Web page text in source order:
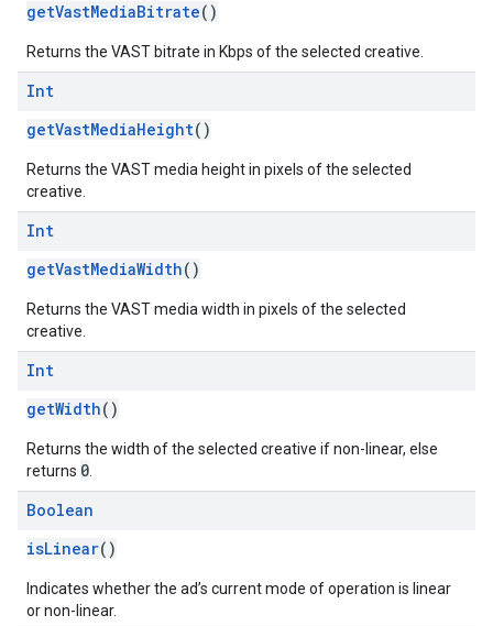
getVastMediaBitrate()
Returns the VAST bitrate in Kbps of the selected creative.
Int
getVastMediaHeight()
Returns the VAST media height in pixels of the selected
creative.
Int
getVastMediaWidth()
Returns the VAST media width in pixels of the selected
creative.
Int
getWidth()
Returns the width of the selected creative if non-linear, else
returns 0
Boolean
isLinear()
Indicates whether the ad’s current mode of operation is linear
or non-linear.